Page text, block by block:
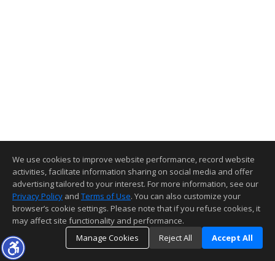
We use cookies to improve website performance, record website
activities, facilitate information sharing on social media and offer
advertising tailored to your interest. For more information, see our
Privacy Policy and Terms of Use. You can also customize your
browser’s cookie settings. Please note that if you refuse cookies, it
may affect site functionality and performance.
Manage Cookies
Reject All Accept All